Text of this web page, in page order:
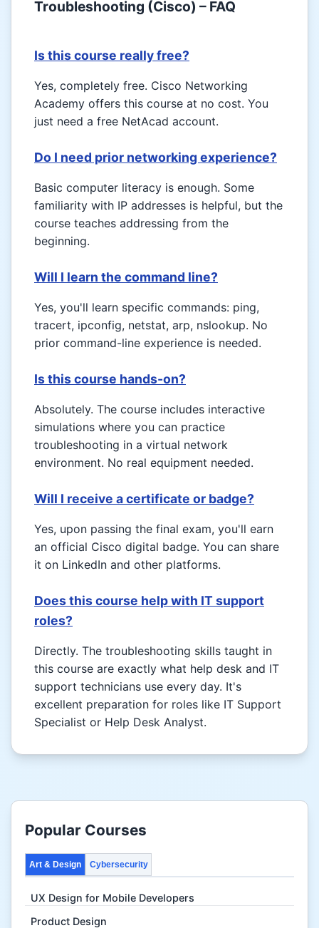
Troubleshooting (Cisco) – FAQ
Is this course really free?
Yes, completely free. Cisco Networking
Academy offers this course at no cost. You
just need a free NetAcad account.
Do I need prior networking experience?
Basic computer literacy is enough. Some
familiarity with IP addresses is helpful, but the
course teaches addressing from the
beginning.
Will I learn the command line?
Yes, you'll learn specific commands: ping,
tracert, ipconfig, netstat, arp, nslookup. No
prior command-line experience is needed.
Is this course hands-on?
Absolutely. The course includes interactive
simulations where you can practice
troubleshooting in a virtual network
environment. No real equipment needed.
Will I receive a certificate or badge?
Yes, upon passing the final exam, you'll earn
an official Cisco digital badge. You can share
it on LinkedIn and other platforms.
Does this course help with IT support
roles?
Directly. The troubleshooting skills taught in
this course are exactly what help desk and IT
support technicians use every day. It's
excellent preparation for roles like IT Support
Specialist or Help Desk Analyst.
Popular Courses
Art & Design Cybersecurity
UX Design for Mobile Developers
Product Design